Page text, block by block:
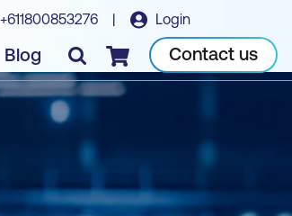
+611800853276 | Login
Blog Checkout Contact us
Book course